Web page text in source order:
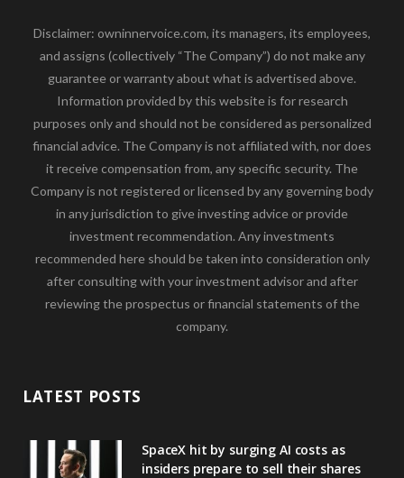
Disclaimer: owninnervoice.com, its managers, its employees,
and assigns (collectively “The Company”) do not make any
guarantee or warranty about what is advertised above.
Information provided by this website is for research
purposes only and should not be considered as personalized
financial advice. The Company is not affiliated with, nor does
it receive compensation from, any specific security. The
Company is not registered or licensed by any governing body
in any jurisdiction to give investing advice or provide
investment recommendation. Any investments
recommended here should be taken into consideration only
after consulting with your investment advisor and after
reviewing the prospectus or financial statements of the
company.
LATEST POSTS
SpaceX hit by surging AI costs as
insiders prepare to sell their shares